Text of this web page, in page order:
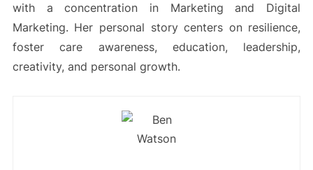
with a concentration in Marketing and Digital
Marketing. Her personal story centers on resilience,
foster care awareness, education, leadership,
creativity, and personal growth.